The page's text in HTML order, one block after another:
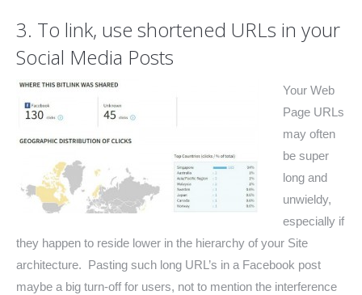
3. To link, use shortened URLs in your
Social Media Posts
Your Web
Page URLs
may often
be super
long and
unwieldy,
especially if
they happen to reside lower in the hierarchy of your Site
architecture. Pasting such long URL’s in a Facebook post
maybe a big turn-off for users, not to mention the interference